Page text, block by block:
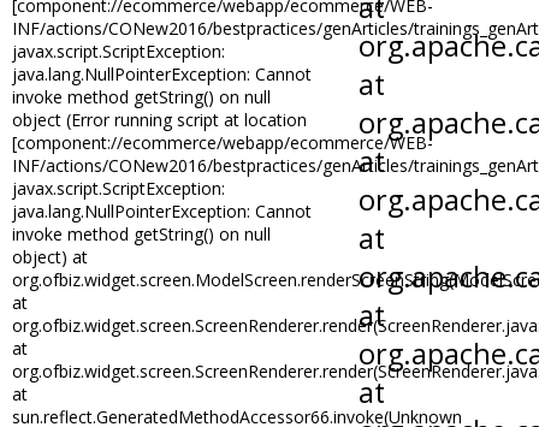
[component://ecommerce/webapp/ecommerce/WEB-
INF/actions/CONew2016/bestpractices/genArticles/
javax.script.ScriptException:
java.lang.NullPointerException: Cannot
invoke method getString() on null
object (Error running script at location
[component://ecommerce/webapp/ecommerce/WEB-
INF/actions/CONew2016/bestpractices/genArticles/
javax.script.ScriptException:
java.lang.NullPointerException: Cannot
invoke method getString() on null
object) at
at
at
at
sun.reflect.GeneratedMethodAccessor66.invoke(Unknown